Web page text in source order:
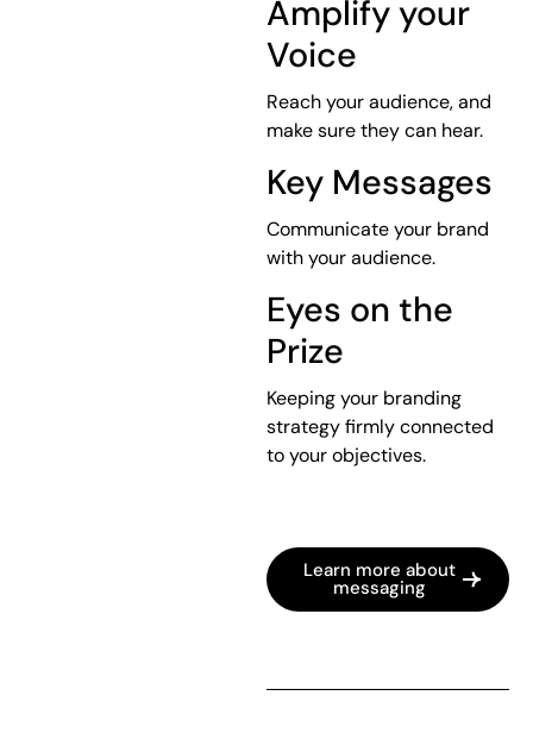
Amplify your
Voice
Reach your audience, and
make sure they can hear.
Key Messages
Communicate your brand
with your audience.
Eyes on the
Prize
Keeping your branding
strategy firmly connected
to your objectives.
Learn more about
messaging